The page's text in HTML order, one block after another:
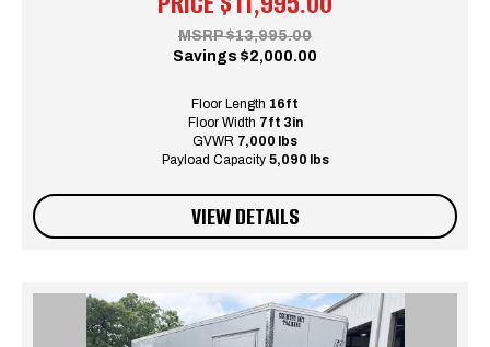
MSRP $13,995.00
Savings $2,000.00
Floor Length 16ft
Floor Width 7ft 3in
GVWR 7,000 lbs
Payload Capacity 5,090 lbs
VIEW DETAILS